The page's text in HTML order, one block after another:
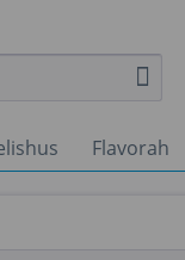
Flavorah